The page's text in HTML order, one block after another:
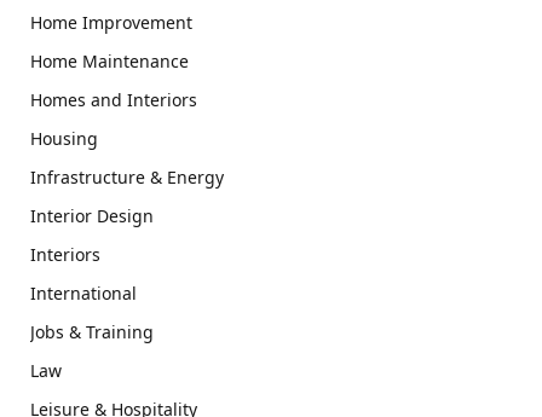
Home Improvement
Home Maintenance
Homes and Interiors
Housing
Infrastructure & Energy
Interior Design
Interiors
International
Jobs & Training
Law
Leisure & Hospitality